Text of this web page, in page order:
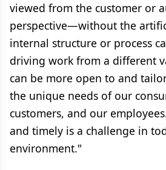
viewed from the customer or
perspective—without the
internal structure or process
driving work from a different
can be more open to and
the unique needs of our
customers, and our
and timely is a challenge in
environment."